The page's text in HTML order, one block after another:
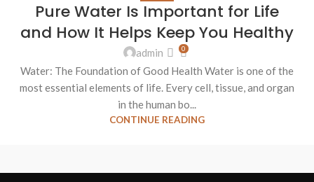
Pure Water Is Important for Life
and How It Helps Keep You Healthy
admin 0
Water: The Foundation of Good Health Water is one of the
most essential elements of life. Every cell, tissue, and organ
in the human bo...
CONTINUE READING